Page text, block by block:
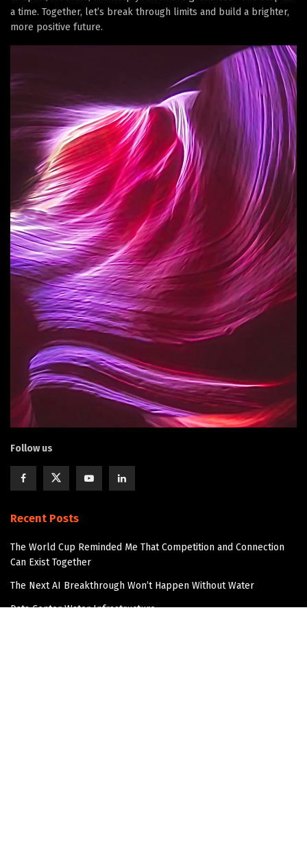
a time. Together, let’s break through limits and build a brighter,
more positive future.
Follow us
Recent Posts
The World Cup Reminded Me That Competition and Connection
Can Exist Together
The Next AI Breakthrough Won’t Happen Without Water
Data Center Water Infrastructure